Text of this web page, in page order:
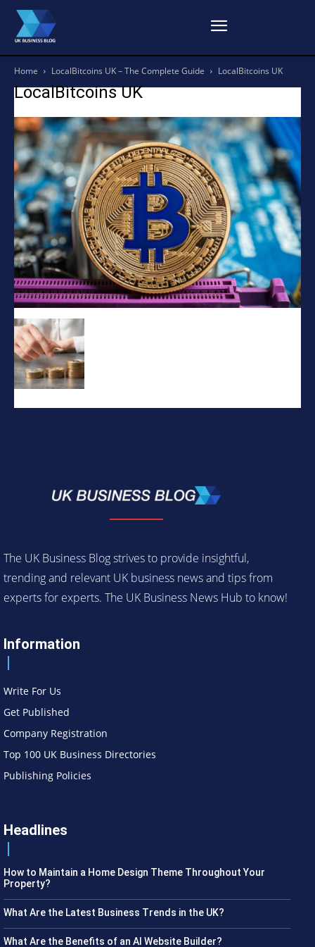
Home LocalBitcoins UK – The Complete Guide LocalBitcoins UK
LocalBitcoins UK
The UK Business Blog strives to provide insightful,
trending and relevant UK business news and tips from
experts for experts. The UK Business News Hub to know!
Information
Write For Us
Get Published
Company Registration
Top 100 UK Business Directories
Publishing Policies
Headlines
How to Maintain a Home Design Theme Throughout Your
Property?
What Are the Latest Business Trends in the UK?
What Are the Benefits of an AI Website Builder?